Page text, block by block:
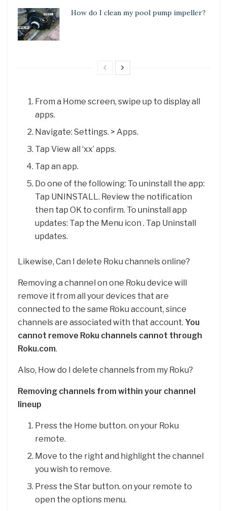
How do I clean my pool pump impeller?
From a Home screen, swipe up to display all
apps.
Navigate: Settings. > Apps.
Tap View all ‘xx’ apps.
Tap an app.
Do one of the following: To uninstall the app:
Tap UNINSTALL. Review the notification
then tap OK to confirm. To uninstall app
updates: Tap the Menu icon . Tap Uninstall
updates.
Likewise, Can I delete Roku channels online?
Removing a channel on one Roku device will
remove it from all your devices that are
connected to the same Roku account, since
channels are associated with that account. You
cannot remove Roku channels cannot through
Roku.com.
Also, How do I delete channels from my Roku?
Removing channels from within your channel
lineup
Press the Home button. on your Roku
remote.
Move to the right and highlight the channel
you wish to remove.
Press the Star button. on your remote to
open the options menu.